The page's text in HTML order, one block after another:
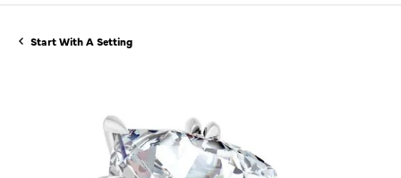
Start With A Setting